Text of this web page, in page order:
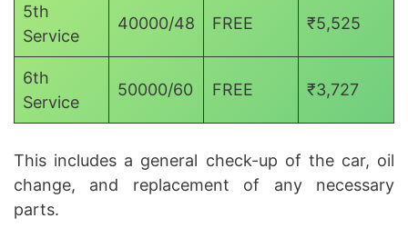
5th
Service
40000/48 FREE ₹5,525
6th
Service
50000/60 FREE ₹3,727
This includes a general check-up of the car, oil
change, and replacement of any necessary
parts.